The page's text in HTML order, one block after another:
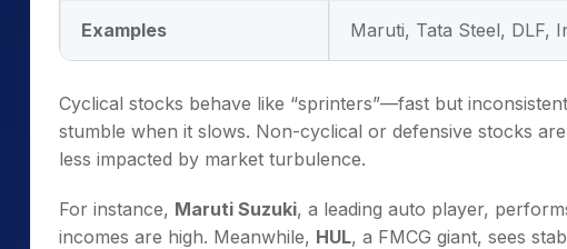
Examples Maruti, Tata Steel, DLF,
Cyclical stocks behave like “sprinters”—fast but
stumble when it slows. Non-cyclical or defensive stocks
less impacted by market turbulence.
For instance, Maruti Suzuki, a leading auto player,
incomes are high. Meanwhile, HUL, a FMCG giant, sees